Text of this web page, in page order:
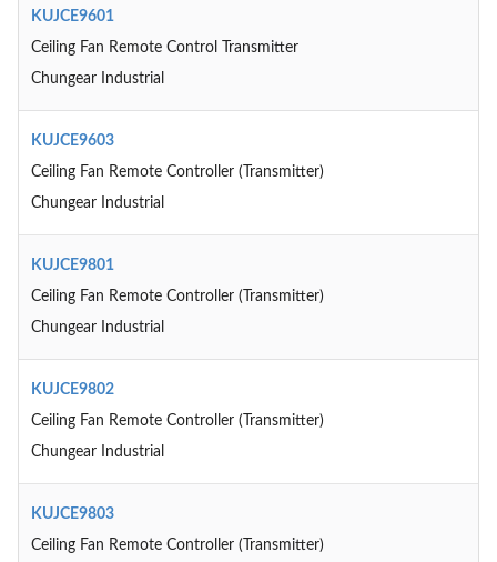
KUJCE9601
Ceiling Fan Remote Control Transmitter
Chungear Industrial
KUJCE9603
Ceiling Fan Remote Controller (Transmitter)
Chungear Industrial
KUJCE9801
Ceiling Fan Remote Controller (Transmitter)
Chungear Industrial
KUJCE9802
Ceiling Fan Remote Controller (Transmitter)
Chungear Industrial
KUJCE9803
Ceiling Fan Remote Controller (Transmitter)